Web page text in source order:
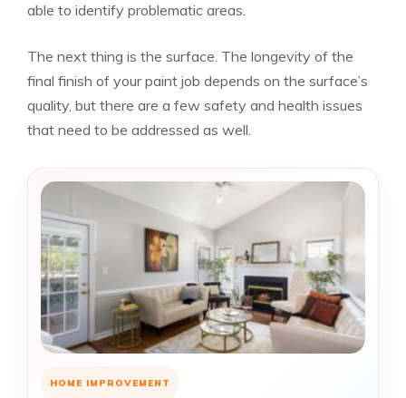
able to identify problematic areas.
The next thing is the surface. The longevity of the
final finish of your paint job depends on the surface’s
quality, but there are a few safety and health issues
that need to be addressed as well.
HOME IMPROVEMENT